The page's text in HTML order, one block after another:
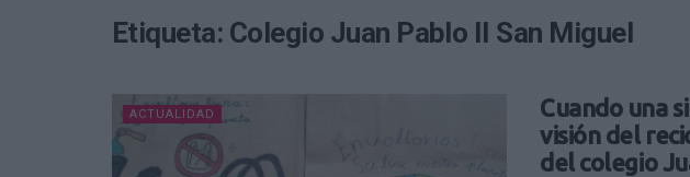
Etiqueta: Colegio Juan Pablo II San Miguel
ACTUALIDAD
Cuando una
visión del
del colegio